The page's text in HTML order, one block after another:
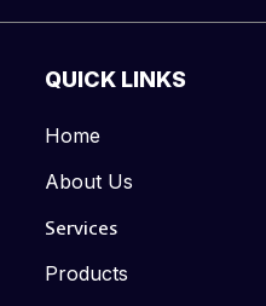
QUICK LINKS
Home
About Us
Services
Products